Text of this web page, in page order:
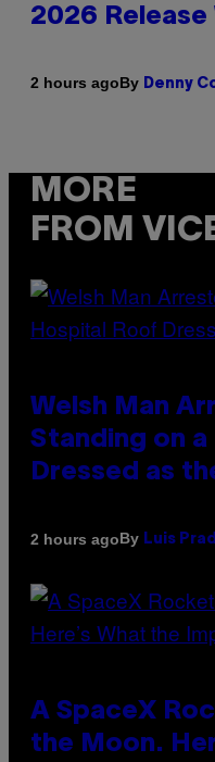
2026 Release
2 hours agoBy Denny
MORE
FROM
Welsh Man
Standing on
Dressed as
2 hours agoBy Luis
A SpaceX
the Moon.